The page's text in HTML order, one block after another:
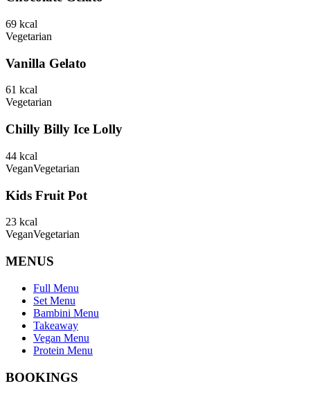
69 kcal
Vegetarian
Vanilla Gelato
61 kcal
Vegetarian
Chilly Billy Ice Lolly
44 kcal
VeganVegetarian
Kids Fruit Pot
23 kcal
VeganVegetarian
MENUS
Full Menu
Set Menu
Bambini Menu
Takeaway
Vegan Menu
Protein Menu
BOOKINGS